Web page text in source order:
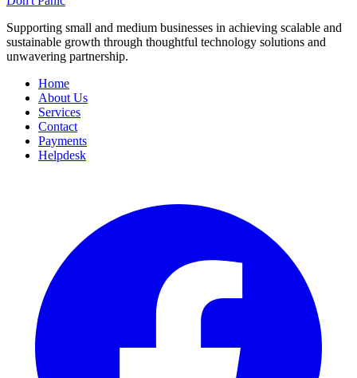
Supporting small and medium businesses in achieving scalable and
sustainable growth through thoughtful technology solutions and
unwavering partnership.
Home
About Us
Services
Contact
Payments
Helpdesk